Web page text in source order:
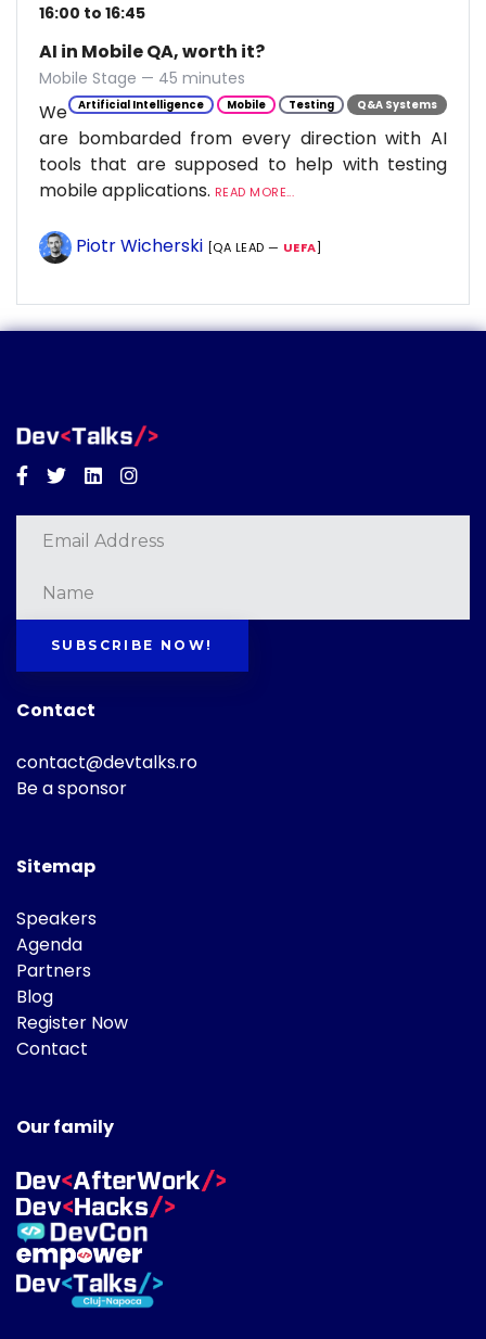
16:00 to 16:45
AI in Mobile QA, worth it?
Mobile Stage — 45 minutes
Artificial Intelligence Mobile Testing Q&A Systems
We
are bombarded from every direction with AI
tools that are supposed to help with testing
mobile applications. READ MORE...
Piotr Wicherski [QA LEAD — UEFA]
Facebook
TwitterLinkedinInstagram
SUBSCRIBE NOW!
Contact
contact@devtalks.ro
Be a sponsor
Sitemap
Speakers
Agenda
Partners
Blog
Register Now
Contact
Our family